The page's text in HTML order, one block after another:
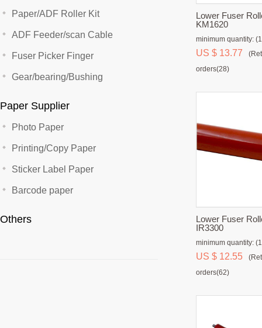
Paper/ADF Roller Kit
ADF Feeder/scan Cable
Fuser Picker Finger
Gear/bearing/Bushing
Paper Supplier
Photo Paper
Printing/Copy Paper
Sticker Label Paper
Barcode paper
Others
Lower Fuser
KM1620
minimum quantity:
US $ 13.77
orders(28)
Lower Fuser
IR3300
minimum quantity:
US $ 12.55
orders(62)